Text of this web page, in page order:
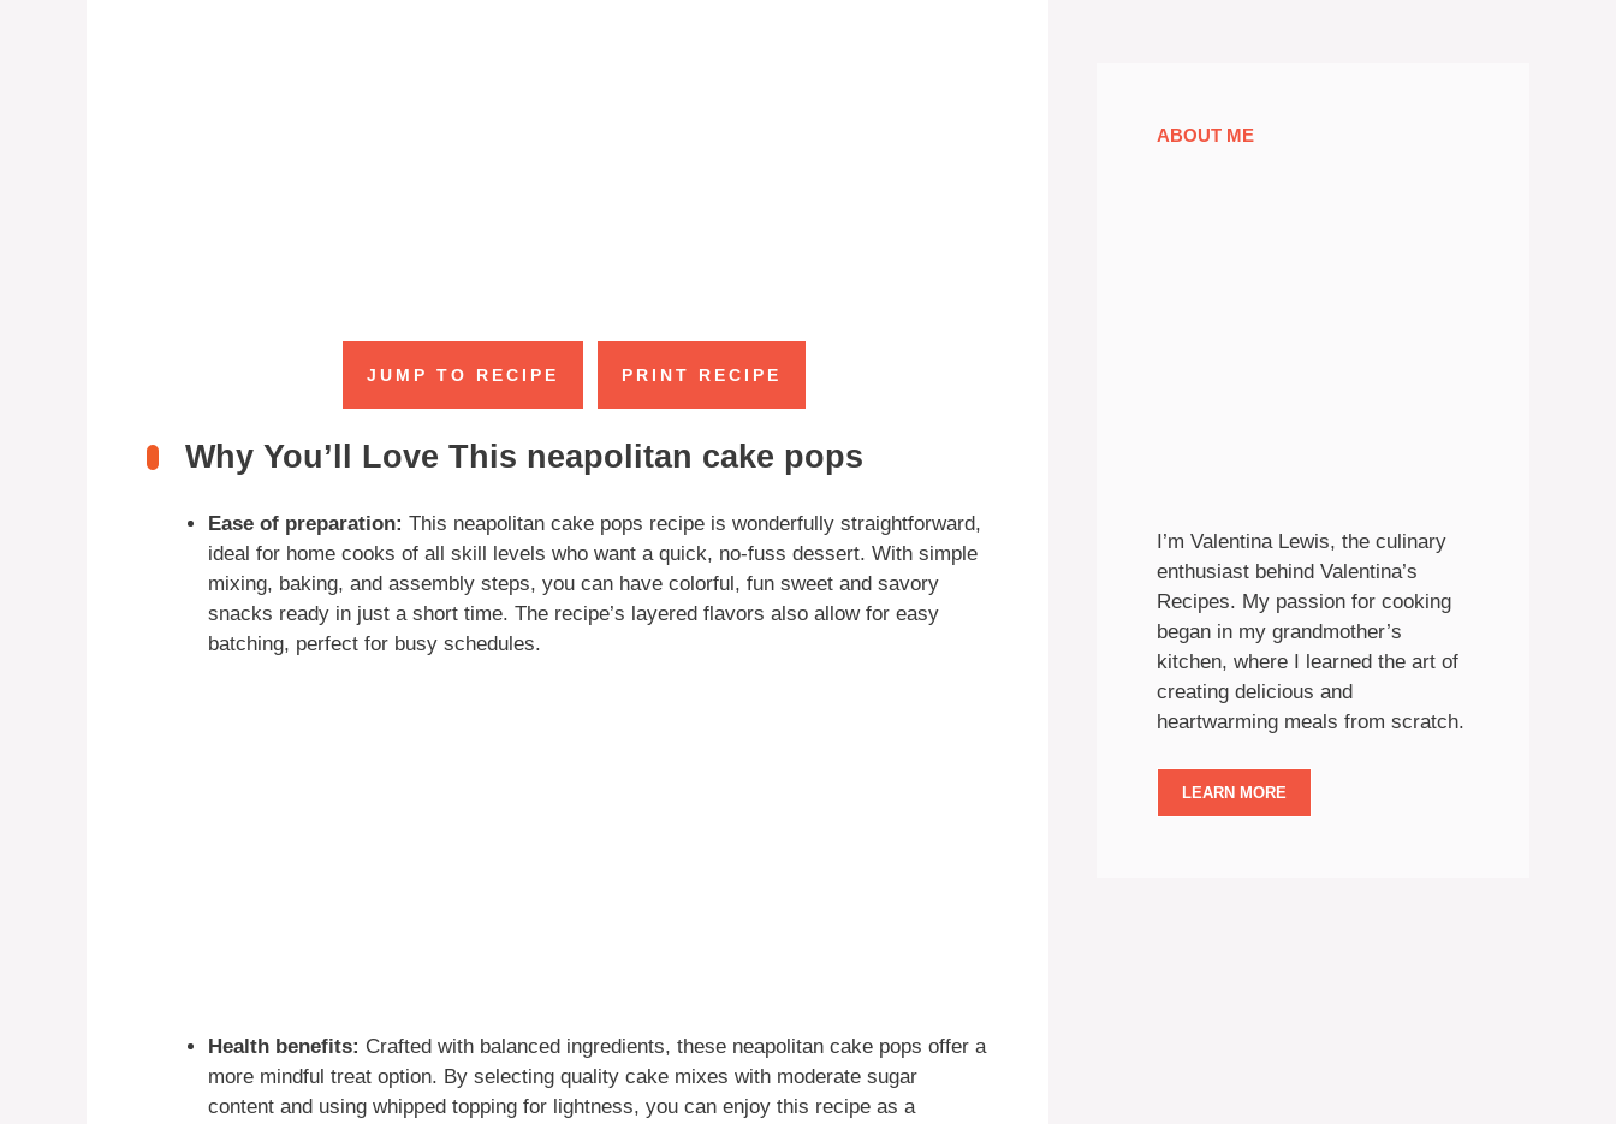
JUMP TO RECIPE PRINT RECIPE
Why You’ll Love This neapolitan cake pops
Ease of preparation: This neapolitan cake pops recipe is wonderfully straightforward,
ideal for home cooks of all skill levels who want a quick, no-fuss dessert. With simple
mixing, baking, and assembly steps, you can have colorful, fun sweet and savory
snacks ready in just a short time. The recipe’s layered flavors also allow for easy
batching, perfect for busy schedules.
Health benefits: Crafted with balanced ingredients, these neapolitan cake pops offer a
more mindful treat option. By selecting quality cake mixes with moderate sugar
content and using whipped topping for lightness, you can enjoy this recipe as a
ABOUT ME
I’m Valentina Lewis, the culinary
enthusiast behind Valentina’s
Recipes. My passion for cooking
began in my grandmother’s
kitchen, where I learned the art of
creating delicious and
heartwarming meals from scratch.
LEARN MORE